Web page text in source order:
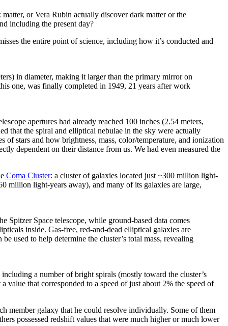
or Vera Rubin actually discover dark matter or the
including the present day?
the entire point of science, including how it’s conducted and
in diameter, making it larger than the primary mirror on
one, was finally completed in 1949, 21 years after work
apertures had already reached 100 inches (2.54 meters,
that the spiral and elliptical nebulae in the sky were actually
stars and how brightness, mass, color/temperature, and ionization
dependent on their distance from us. We had even measured the
Coma Cluster: a cluster of galaxies located just ~300 million light-
million light-years away), and many of its galaxies are large,
Spitzer Space telescope, while ground-based data comes
inside. Gas-free, red-and-dead elliptical galaxies are
used to help determine the cluster’s total mass, revealing
a number of bright spirals (mostly toward the cluster’s
value that corresponded to a speed of just about 2% the speed of
member galaxy that he could resolve individually. Some of them
possessed redshift values that were much higher or much lower